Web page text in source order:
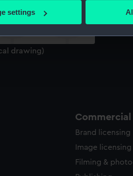
set your preferences in the
for you.
understand how our website
settings
drawing)
Commercial
Brand licensing
Image licensing
Filming &